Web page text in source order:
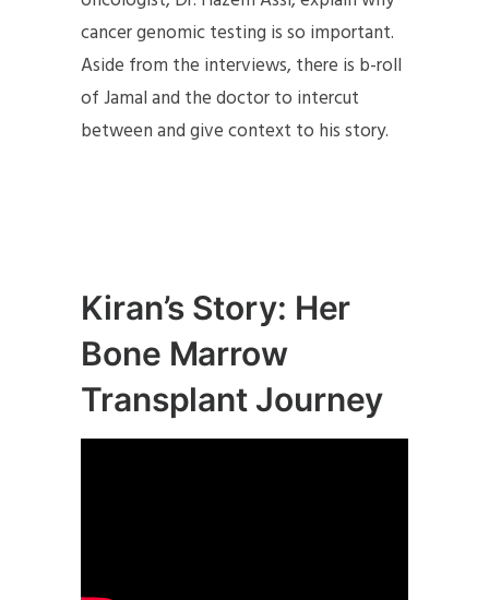
cancer genomic testing is so important.
Aside from the interviews, there is b-roll
of Jamal and the doctor to intercut
between and give context to his story.
Kiran’s Story: Her
Bone Marrow
Transplant Journey